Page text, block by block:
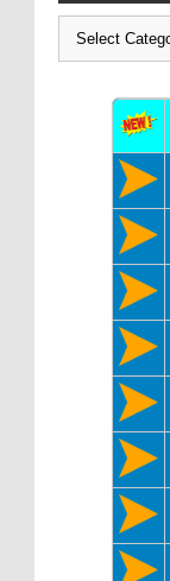
Categories